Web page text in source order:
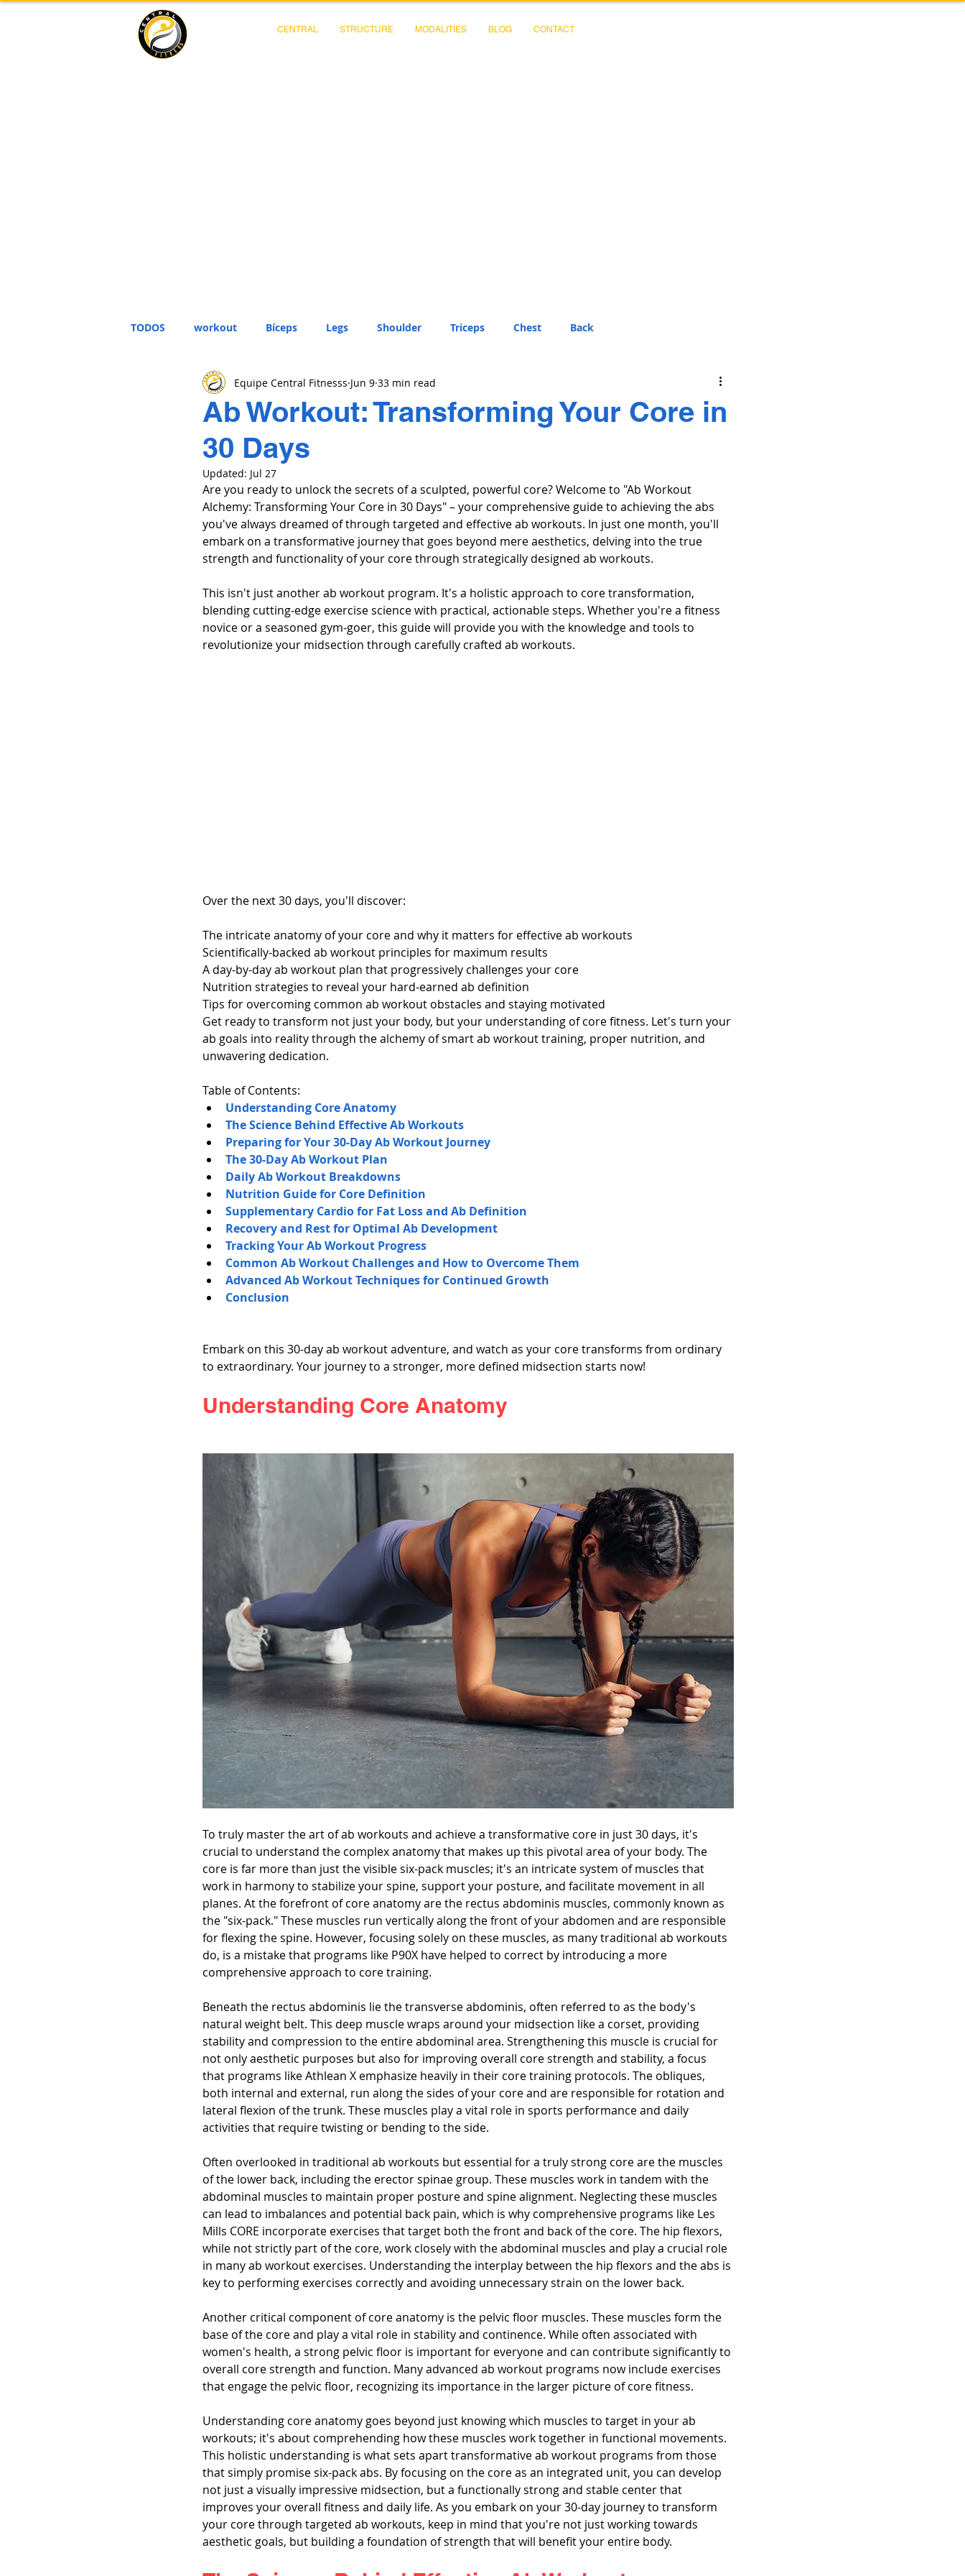
CENTRAL STRUCTURE MODALITIES BLOG CONTACT
TODOS workout Bíceps Legs Shoulder Triceps Chest Back
Ab Workout: Transforming Your Core in
30 Days
Equipe Central Fitnesss Jun 9 33 min read
Updated: Jul 27
Are you ready to unlock the secrets of a sculpted, powerful core? Welcome to "Ab Workout
Alchemy: Transforming Your Core in 30 Days" – your comprehensive guide to achieving the abs
you've always dreamed of through targeted and effective ab workouts. In just one month, you'll
embark on a transformative journey that goes beyond mere aesthetics, delving into the true
strength and functionality of your core through strategically designed ab workouts.
This isn't just another ab workout program. It's a holistic approach to core transformation,
blending cutting-edge exercise science with practical, actionable steps. Whether you're a fitness
novice or a seasoned gym-goer, this guide will provide you with the knowledge and tools to
revolutionize your midsection through carefully crafted ab workouts.
Over the next 30 days, you'll discover:
The intricate anatomy of your core and why it matters for effective ab workouts
Scientifically-backed ab workout principles for maximum results
A day-by-day ab workout plan that progressively challenges your core
Nutrition strategies to reveal your hard-earned ab definition
Tips for overcoming common ab workout obstacles and staying motivated
Get ready to transform not just your body, but your understanding of core fitness. Let's turn your
ab goals into reality through the alchemy of smart ab workout training, proper nutrition, and
unwavering dedication.
Table of Contents:
Understanding Core Anatomy
The Science Behind Effective Ab Workouts
Preparing for Your 30-Day Ab Workout Journey
The 30-Day Ab Workout Plan
Daily Ab Workout Breakdowns
Nutrition Guide for Core Definition
Supplementary Cardio for Fat Loss and Ab Definition
Recovery and Rest for Optimal Ab Development
Tracking Your Ab Workout Progress
Common Ab Workout Challenges and How to Overcome Them
Advanced Ab Workout Techniques for Continued Growth
Conclusion
Embark on this 30-day ab workout adventure, and watch as your core transforms from ordinary
to extraordinary. Your journey to a stronger, more defined midsection starts now!
Understanding Core Anatomy
To truly master the art of ab workouts and achieve a transformative core in just 30 days, it's
crucial to understand the complex anatomy that makes up this pivotal area of your body. The
core is far more than just the visible six-pack muscles; it's an intricate system of muscles that
work in harmony to stabilize your spine, support your posture, and facilitate movement in all
planes. At the forefront of core anatomy are the rectus abdominis muscles, commonly known as
the "six-pack." These muscles run vertically along the front of your abdomen and are responsible
for flexing the spine. However, focusing solely on these muscles, as many traditional ab workouts
do, is a mistake that programs like P90X have helped to correct by introducing a more
comprehensive approach to core training.
Beneath the rectus abdominis lie the transverse abdominis, often referred to as the body's
natural weight belt. This deep muscle wraps around your midsection like a corset, providing
stability and compression to the entire abdominal area. Strengthening this muscle is crucial for
not only aesthetic purposes but also for improving overall core strength and stability, a focus
that programs like Athlean X emphasize heavily in their core training protocols. The obliques,
both internal and external, run along the sides of your core and are responsible for rotation and
lateral flexion of the trunk. These muscles play a vital role in sports performance and daily
activities that require twisting or bending to the side.
Often overlooked in traditional ab workouts but essential for a truly strong core are the muscles
of the lower back, including the erector spinae group. These muscles work in tandem with the
abdominal muscles to maintain proper posture and spine alignment. Neglecting these muscles
can lead to imbalances and potential back pain, which is why comprehensive programs like Les
Mills CORE incorporate exercises that target both the front and back of the core. The hip flexors,
while not strictly part of the core, work closely with the abdominal muscles and play a crucial role
in many ab workout exercises. Understanding the interplay between the hip flexors and the abs is
key to performing exercises correctly and avoiding unnecessary strain on the lower back.
Another critical component of core anatomy is the pelvic floor muscles. These muscles form the
base of the core and play a vital role in stability and continence. While often associated with
women's health, a strong pelvic floor is important for everyone and can contribute significantly to
overall core strength and function. Many advanced ab workout programs now include exercises
that engage the pelvic floor, recognizing its importance in the larger picture of core fitness.
Understanding core anatomy goes beyond just knowing which muscles to target in your ab
workouts; it's about comprehending how these muscles work together in functional movements.
This holistic understanding is what sets apart transformative ab workout programs from those
that simply promise six-pack abs. By focusing on the core as an integrated unit, you can develop
not just a visually impressive midsection, but a functionally strong and stable center that
improves your overall fitness and daily life. As you embark on your 30-day journey to transform
your core through targeted ab workouts, keep in mind that you're not just working towards
aesthetic goals, but building a foundation of strength that will benefit your entire body.